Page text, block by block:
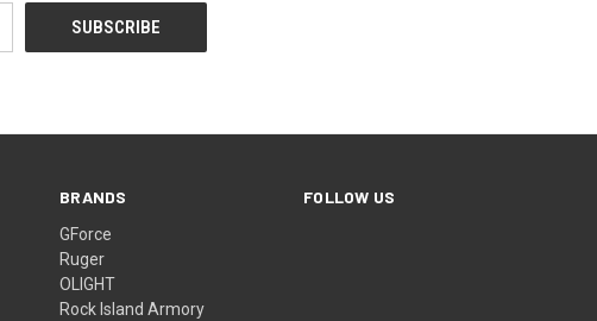
BRANDS
GForce
Ruger
OLIGHT
Rock Island Armory
FOLLOW US